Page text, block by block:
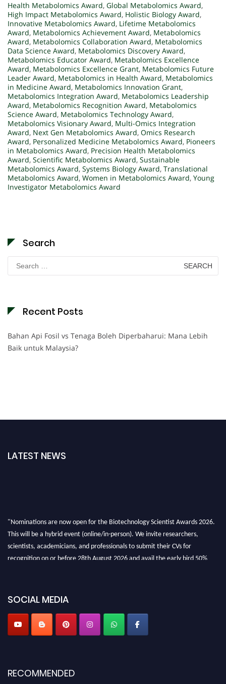
Health Metabolomics Award, Global Metabolomics Award,
High Impact Metabolomics Award, Holistic Biology Award,
Innovative Metabolomics Award, Lifetime Metabolomics
Award, Metabolomics Achievement Award, Metabolomics
Award, Metabolomics Collaboration Award, Metabolomics
Data Science Award, Metabolomics Discovery Award,
Metabolomics Educator Award, Metabolomics Excellence
Award, Metabolomics Excellence Grant, Metabolomics Future
Leader Award, Metabolomics in Health Award, Metabolomics
in Medicine Award, Metabolomics Innovation Grant,
Metabolomics Integration Award, Metabolomics Leadership
Award, Metabolomics Recognition Award, Metabolomics
Science Award, Metabolomics Technology Award,
Metabolomics Visionary Award, Multi-Omics Integration
Award, Next Gen Metabolomics Award, Omics Research
Award, Personalized Medicine Metabolomics Award, Pioneers
in Metabolomics Award, Precision Health Metabolomics
Award, Scientific Metabolomics Award, Sustainable
Metabolomics Award, Systems Biology Award, Translational
Metabolomics Award, Women in Metabolomics Award, Young
Investigator Metabolomics Award
Search
Search
for:
Recent Posts
Bahan Api Fosil vs Tenaga Boleh Diperbaharui: Mana Lebih
Baik untuk Malaysia?
LATEST NEWS
"Nominations are now open for the Biotechnology Scientist Awards 2026.
This will be a hybrid event (online/in-person). We invite researchers,
scientists, academicians, and professionals to submit their CVs for
recognition on or before 28th August 2026 and avail the early bird 50%
SOCIAL MEDIA
RECOMMENDED